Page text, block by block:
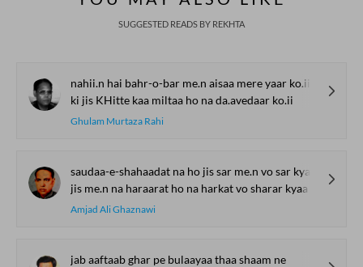
SUGGESTED READS BY REKHTA
nahii.n hai bahr-o-bar me.n aisaa mere yaar ko.ii
ki jis KHitte kaa miltaa ho na da.avedaar ko.ii
Ghulam Murtaza Rahi
saudaa-e-shahaadat na ho jis sar me.n vo sar kyaa
jis me.n na haraarat ho na harkat vo sharar kyaa
Amjad Ali Ghaznawi
jab aaftaab ghar pe bulaayaa thaa shaam ne